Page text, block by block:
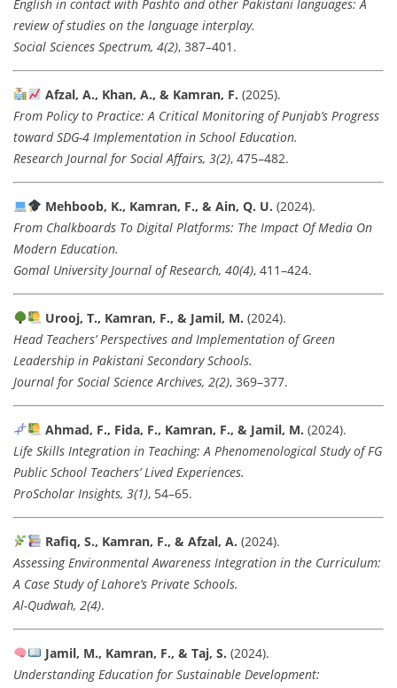
English in contact with Pashto and other Pakistani languages: A
review of studies on the language interplay.
Social Sciences Spectrum, 4(2), 387–401.
Afzal, A., Khan, A., & Kamran, F. (2025).
From Policy to Practice: A Critical Monitoring of Punjab’s Progress
toward SDG-4 Implementation in School Education.
Research Journal for Social Affairs, 3(2), 475–482.
Mehboob, K., Kamran, F., & Ain, Q. U. (2024).
From Chalkboards To Digital Platforms: The Impact Of Media On
Modern Education.
Gomal University Journal of Research, 40(4), 411–424.
Urooj, T., Kamran, F., & Jamil, M. (2024).
Head Teachers’ Perspectives and Implementation of Green
Leadership in Pakistani Secondary Schools.
Journal for Social Science Archives, 2(2), 369–377.
Ahmad, F., Fida, F., Kamran, F., & Jamil, M. (2024).
Life Skills Integration in Teaching: A Phenomenological Study of FG
Public School Teachers’ Lived Experiences.
ProScholar Insights, 3(1), 54–65.
Rafiq, S., Kamran, F., & Afzal, A. (2024).
Assessing Environmental Awareness Integration in the Curriculum:
A Case Study of Lahore’s Private Schools.
Al-Qudwah, 2(4).
Jamil, M., Kamran, F., & Taj, S. (2024).
Understanding Education for Sustainable Development: